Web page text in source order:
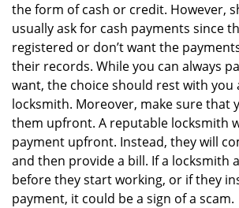
the form of cash or credit. However,
usually ask for cash payments since
registered or don’t want the
their records. While you can always
want, the choice should rest with you
locksmith. Moreover, make sure that
them upfront. A reputable locksmith
payment upfront. Instead, they will
and then provide a bill. If a locksmith
before they start working, or if they
payment, it could be a sign of a scam.